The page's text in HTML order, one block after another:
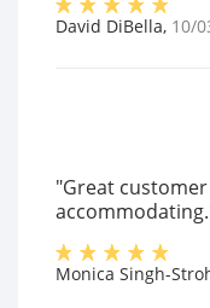
David DiBella, 10/
"Great
Monica Singh-